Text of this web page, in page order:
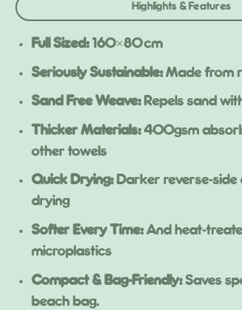
Highlights & Features
Full Sized:160×80 cm
Seriously Sustainable:Made from
Sand Free Weave:Repels sand
Thicker Materials:400gsm
other towels
Quick Drying:Darker reverse-side
drying
Softer Every Time:And heat-
microplastics
Compact & Bag-Friendly:Saves
beach bag.